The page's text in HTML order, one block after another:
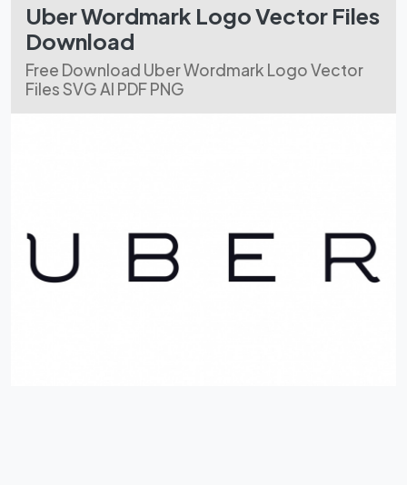
Uber Wordmark Logo Vector Files
Download
Free Download Uber Wordmark Logo Vector
Files SVG AI PDF PNG